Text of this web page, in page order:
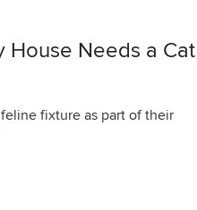
House Needs a Cat
fixture as part of their